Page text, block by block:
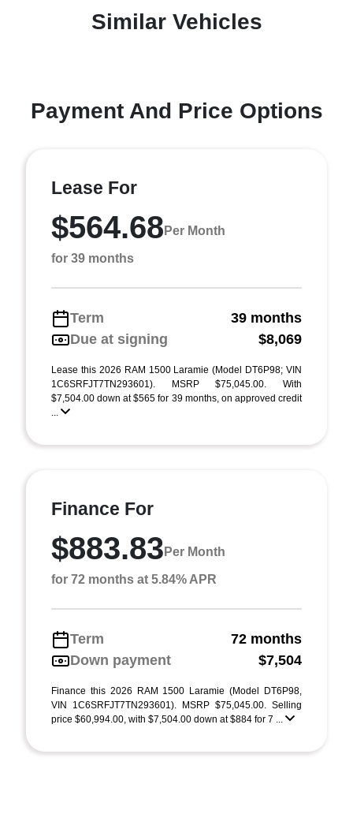
Similar Vehicles
Payment And Price Options
Lease For
$564.68 Per Month
for 39 months
Term
39 months
Due at signing
$8,069
Lease this 2026 RAM 1500 Laramie (Model DT6P98; VIN
1C6SRFJT7TN293601). MSRP $75,045.00. With
$7,504.00 down at $565 for 39 months, on approved credit
...
Finance For
$883.83 Per Month
for 72 months at 5.84% APR
Term
72 months
Down payment
$7,504
Finance this 2026 RAM 1500 Laramie (Model DT6P98,
VIN 1C6SRFJT7TN293601). MSRP $75,045.00. Selling
price $60,994.00, with $7,504.00 down at $884 for 7 ...